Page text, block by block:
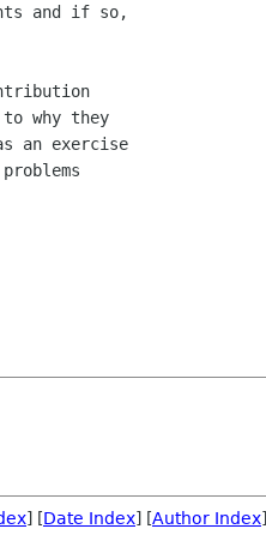
and if so,
why they
an exercise
] [Date Index] [Author Index]